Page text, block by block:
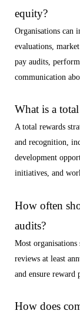
equity?
Organisations can
evaluations,
pay audits,
communication
What is a
A total rewards
and recognition,
development
initiatives, and
How often
audits?
Most organisations
reviews at least
and ensure reward
How does